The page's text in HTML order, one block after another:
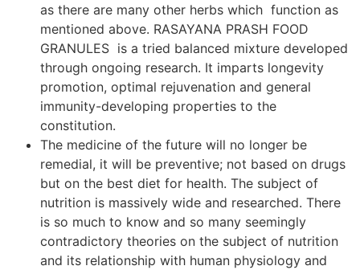
as there are many other herbs which function as
mentioned above. RASAYANA PRASH FOOD
GRANULES is a tried balanced mixture developed
through ongoing research. It imparts longevity
promotion, optimal rejuvenation and general
immunity-developing properties to the
constitution.
The medicine of the future will no longer be
remedial, it will be preventive; not based on drugs
but on the best diet for health. The subject of
nutrition is massively wide and researched. There
is so much to know and so many seemingly
contradictory theories on the subject of nutrition
and its relationship with human physiology and